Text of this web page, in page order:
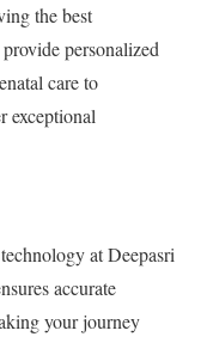
the best
personalized
care to
exceptional
at Deepasri
accurate
your journey